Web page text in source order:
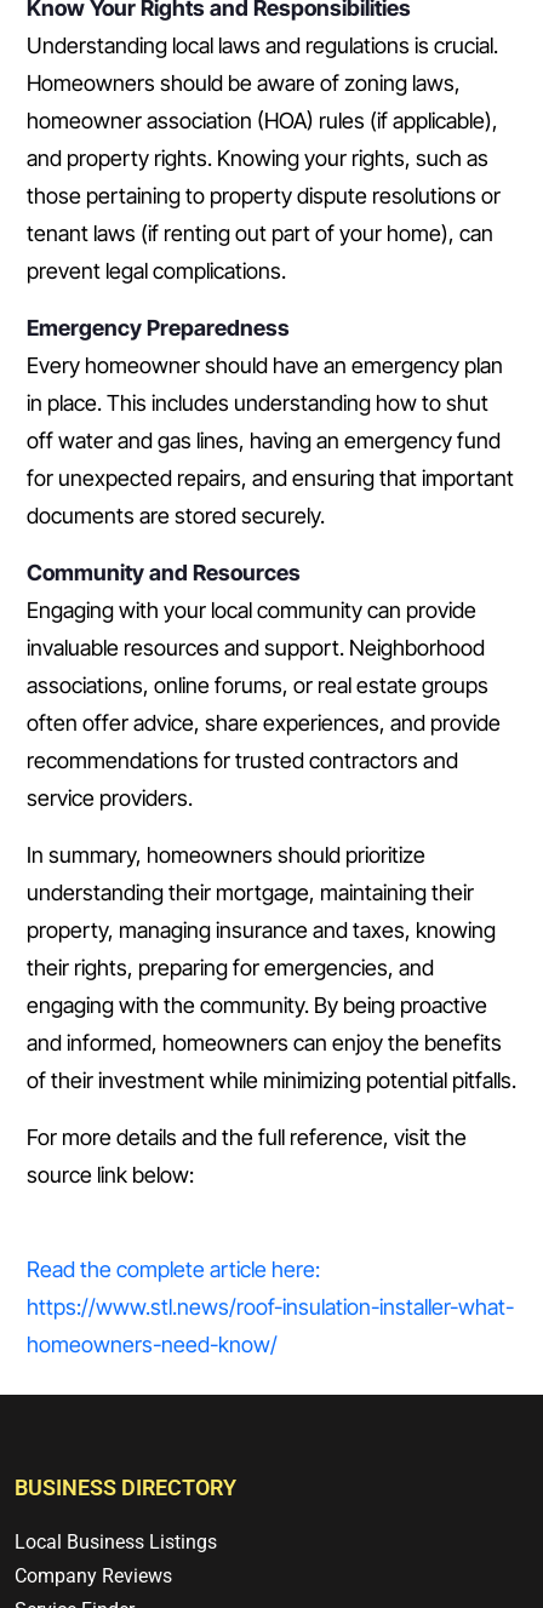
Know Your Rights and Responsibilities
Understanding local laws and regulations is crucial.
Homeowners should be aware of zoning laws,
homeowner association (HOA) rules (if applicable),
and property rights. Knowing your rights, such as
those pertaining to property dispute resolutions or
tenant laws (if renting out part of your home), can
prevent legal complications.
Emergency Preparedness
Every homeowner should have an emergency plan
in place. This includes understanding how to shut
off water and gas lines, having an emergency fund
for unexpected repairs, and ensuring that important
documents are stored securely.
Community and Resources
Engaging with your local community can provide
invaluable resources and support. Neighborhood
associations, online forums, or real estate groups
often offer advice, share experiences, and provide
recommendations for trusted contractors and
service providers.
In summary, homeowners should prioritize
understanding their mortgage, maintaining their
property, managing insurance and taxes, knowing
their rights, preparing for emergencies, and
engaging with the community. By being proactive
and informed, homeowners can enjoy the benefits
of their investment while minimizing potential pitfalls.
For more details and the full reference, visit the
source link below:
Read the complete article here:
https://www.stl.news/roof-insulation-installer-what-
homeowners-need-know/
BUSINESS DIRECTORY
Local Business Listings
Company Reviews